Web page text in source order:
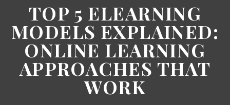
TOP 5 ELEARNING
MODELS EXPLAINED:
ONLINE LEARNING
APPROACHES THAT
WORK